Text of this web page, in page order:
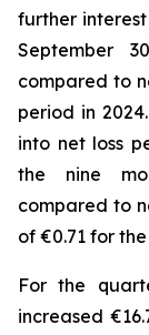
further
September
compared to
period in
into net loss
the nine
compared to
of €0.71 for
For the
increased